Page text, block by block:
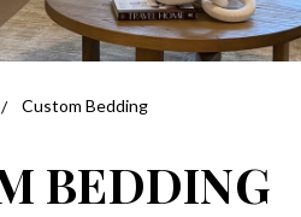
Custom Bedding
BEDDING